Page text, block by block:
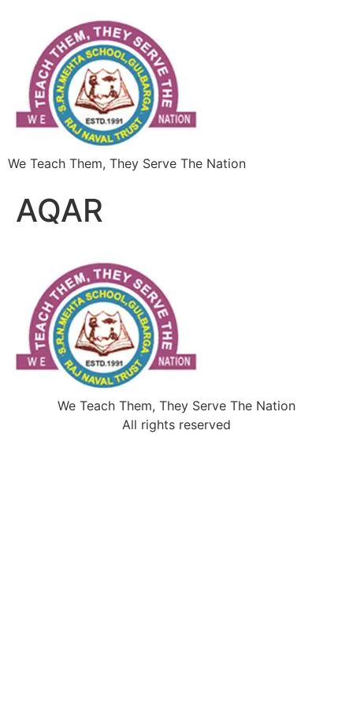
We Teach Them, They Serve The Nation
AQAR
We Teach Them, They Serve The Nation
All rights reserved